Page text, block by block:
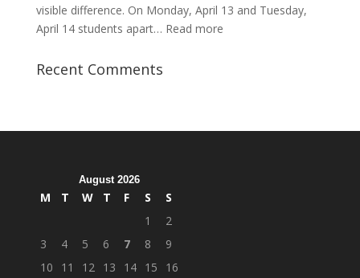
visible difference. On Monday, April 13 and Tuesday,
April 14 students apart… Read more:
Recent Comments
August 2026
M T W T F S
S
1
2
3
4 5 6 7 8
9
10
11 12 13 14 15
16